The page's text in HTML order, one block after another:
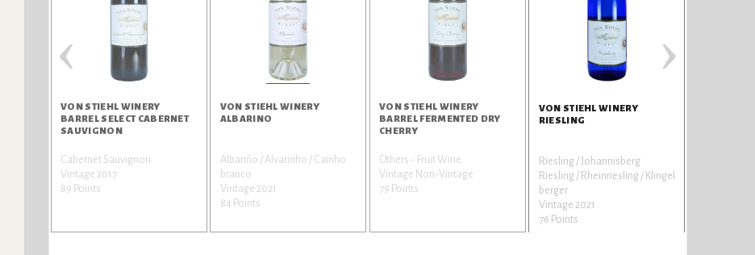
VON STIEHL WINERY
BARREL SELECT CABERNET
SAUVIGNON
Cabernet Sauvignon
Vintage 2017
89 Points
VON STIEHL WINERY
ALBARINO
Albariño / Alvarinho / Cainho
branco
Vintage 2021
84 Points
VON STIEHL WINERY
BARREL FERMENTED DRY
CHERRY
Others - Fruit Wine
Vintage Non-Vintage
79 Points
VON STIEHL WINERY
RIESLING
Riesling / Johannisberg
Riesling / Rheinriesling / Klingel
berger
Vintage 2021
76 Points
‹ ›